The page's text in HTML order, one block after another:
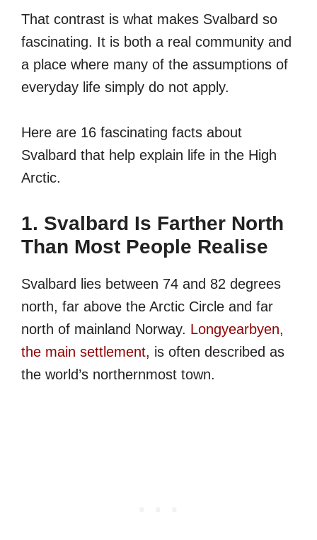
That contrast is what makes Svalbard so
fascinating. It is both a real community and
a place where many of the assumptions of
everyday life simply do not apply.
Here are 16 fascinating facts about
Svalbard that help explain life in the High
Arctic.
1. Svalbard Is Farther North
Than Most People Realise
Svalbard lies between 74 and 82 degrees
north, far above the Arctic Circle and far
north of mainland Norway. Longyearbyen,
the main settlement, is often described as
the world’s northernmost town.